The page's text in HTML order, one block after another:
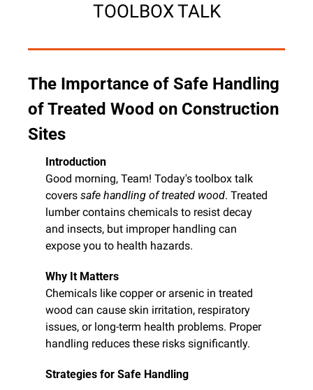
TOOLBOX TALK
The Importance of Safe Handling
of Treated Wood on Construction
Sites
Introduction
Good morning, Team! Today's toolbox talk
covers safe handling of treated wood. Treated
lumber contains chemicals to resist decay
and insects, but improper handling can
expose you to health hazards.
Why It Matters
Chemicals like copper or arsenic in treated
wood can cause skin irritation, respiratory
issues, or long-term health problems. Proper
handling reduces these risks significantly.
Strategies for Safe Handling